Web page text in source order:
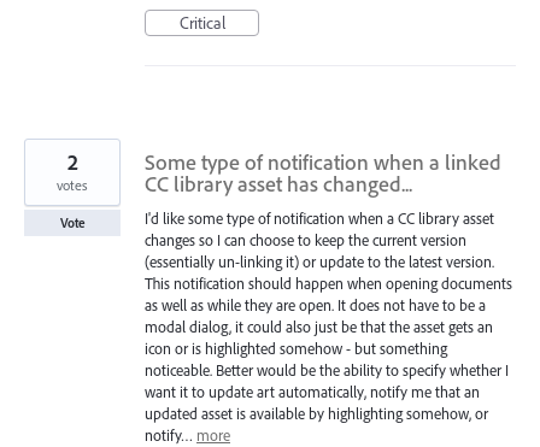
Critical
Some type of notification when a linked
CC library asset has changed...
I'd like some type of notification when a CC library asset
changes so I can choose to keep the current version
(essentially un-linking it) or update to the latest version.
This notification should happen when opening documents
as well as while they are open. It does not have to be a
modal dialog, it could also just be that the asset gets an
icon or is highlighted somehow - but something
noticeable. Better would be the ability to specify whether I
want it to update art automatically, notify me that an
updated asset is available by highlighting somehow, or
notify… more
2
votes
Vote